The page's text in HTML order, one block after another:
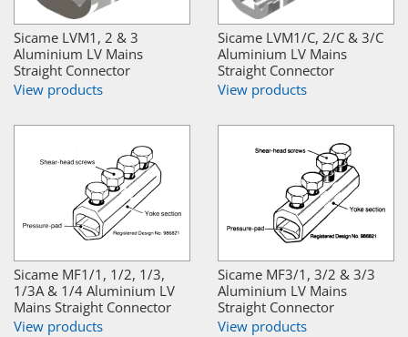
Sicame LVM1, 2 & 3
Aluminium LV Mains
Straight Connector
View products
Sicame LVM1/C, 2/C & 3/C
Aluminium LV Mains
Straight Connector
View products
Sicame MF1/1, 1/2, 1/3,
1/3A & 1/4 Aluminium LV
Mains Straight Connector
View products
Sicame MF3/1, 3/2 & 3/3
Aluminium LV Mains
Straight Connector
View products